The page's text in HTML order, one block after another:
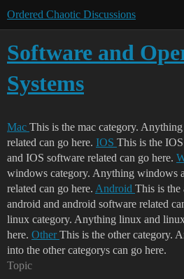
Ordered Chaotic Discussions
Software and
Systems
Mac This is the mac category.
related can go here. IOS This is the
and IOS software related can go here.
windows category. Anything windows
related can go here. Android This is the
android and android software related
linux category. Anything linux and
here. Other This is the other category.
into the other categorys can go here.
Topic